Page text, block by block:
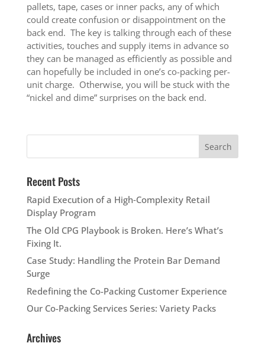
pallets, tape, cases or inner packs, any of which
could create confusion or disappointment on the
back end. The key is talking through each of these
activities, touches and supply items in advance so
they can be managed as efficiently as possible and
can hopefully be included in one’s co-packing per-
unit charge. Otherwise, you will be stuck with the
“nickel and dime” surprises on the back end.
Recent Posts
Rapid Execution of a High‑Complexity Retail
Display Program
The Old CPG Playbook is Broken. Here’s What’s
Fixing It.
Case Study: Handling the Protein Bar Demand
Surge
Redefining the Co-Packing Customer Experience
Our Co-Packing Services Series: Variety Packs
Archives